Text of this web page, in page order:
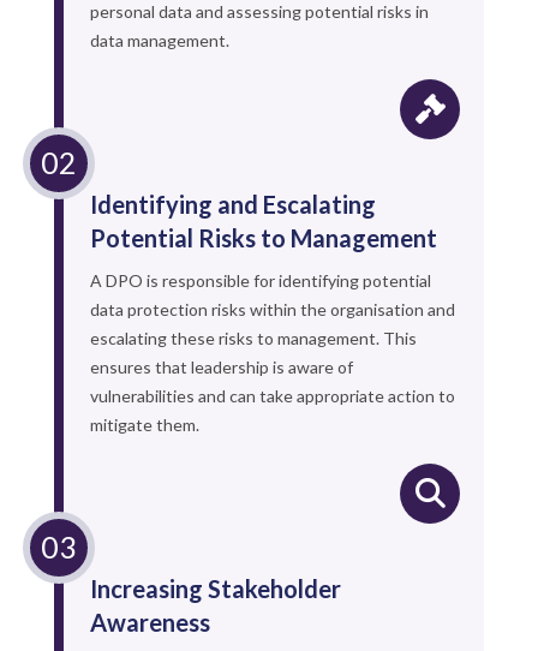
personal data and assessing potential risks in
data management.
Identifying and Escalating
Potential Risks to Management
A DPO is responsible for identifying potential
data protection risks within the organisation and
escalating these risks to management. This
ensures that leadership is aware of
vulnerabilities and can take appropriate action to
mitigate them.
Increasing Stakeholder
Awareness